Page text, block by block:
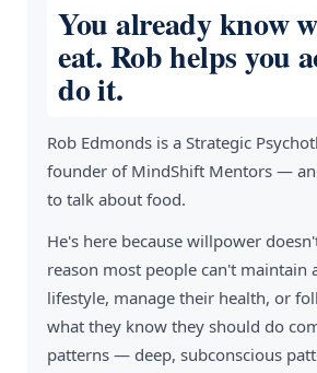
You already know
eat. Rob helps you
do it.
Rob Edmonds is a Strategic
founder of MindShift Mentors —
to talk about food.
He's here because willpower
reason most people can't maintain
lifestyle, manage their health, or
what they know they should do
patterns — deep, subconscious